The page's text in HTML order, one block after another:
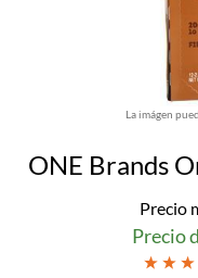
La imágen
ONE Brands
Precio
Precio